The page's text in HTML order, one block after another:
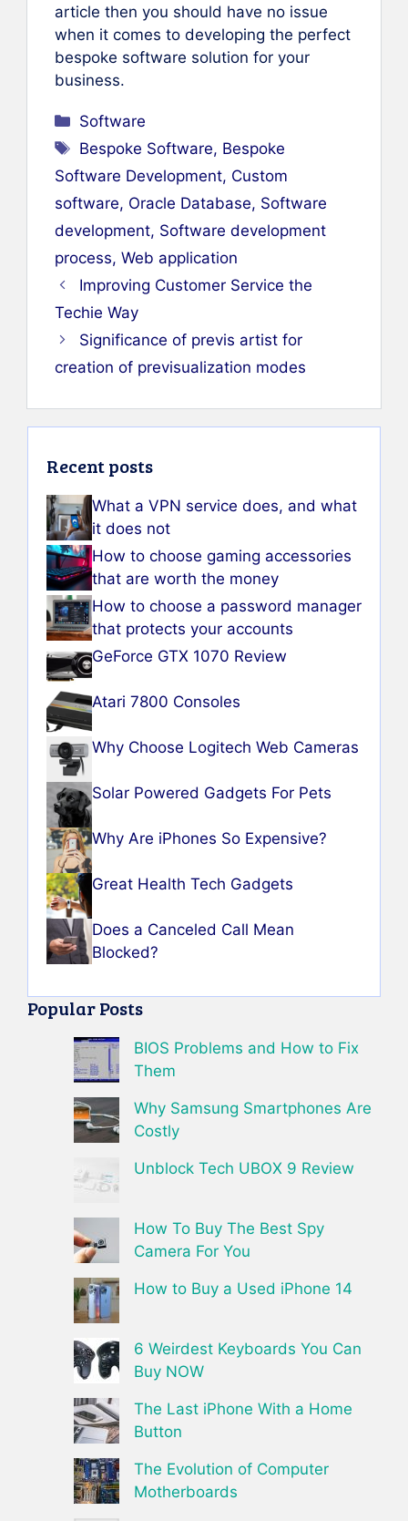
article then you should have no issue
when it comes to developing the perfect
bespoke software solution for your
business.
Categories
Software
Tags
Bespoke Software, Bespoke
Software Development, Custom
software, Oracle Database, Software
development, Software development
process, Web application
Improving Customer Service the
Techie Way
Significance of previs artist for
creation of previsualization modes
Recent posts
What a VPN service does, and what
it does not
How to choose gaming accessories
that are worth the money
How to choose a password manager
that protects your accounts
GeForce GTX 1070 Review
Atari 7800 Consoles
Why Choose Logitech Web Cameras
Solar Powered Gadgets For Pets
Why Are iPhones So Expensive?
Great Health Tech Gadgets
Does a Canceled Call Mean
Blocked?
Popular Posts
BIOS Problems and How to Fix
Them
Why Samsung Smartphones Are
Costly
Unblock Tech UBOX 9 Review
How To Buy The Best Spy
Camera For You
How to Buy a Used iPhone 14
6 Weirdest Keyboards You Can
Buy NOW
The Last iPhone With a Home
Button
The Evolution of Computer
Motherboards